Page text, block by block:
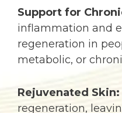
Support for
inflammation and
regeneration in
metabolic, or
Rejuvenated Skin:
regeneration,